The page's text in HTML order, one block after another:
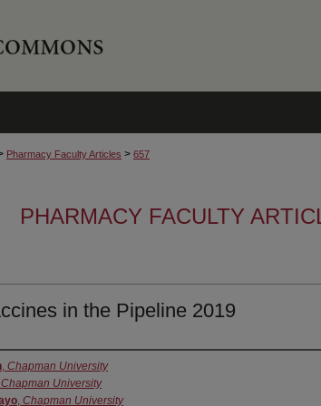
Pharmacy Faculty Articles > 657
PHARMACY FACULTY
in the Pipeline 2019
, Chapman University
Chapman University
, Chapman University